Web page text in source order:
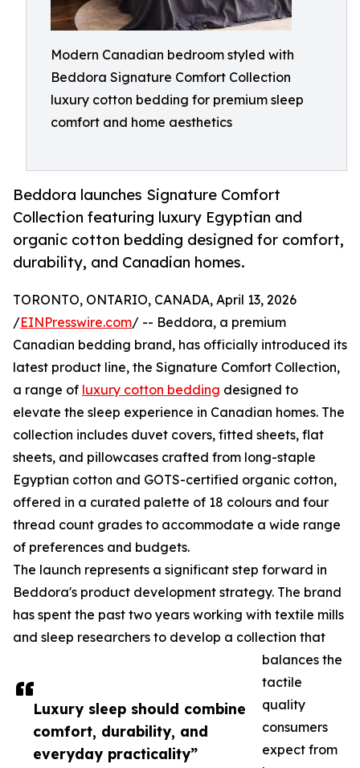
Modern Canadian bedroom styled with
Beddora Signature Comfort Collection
luxury cotton bedding for premium sleep
comfort and home aesthetics
Beddora launches Signature Comfort
Collection featuring luxury Egyptian and
organic cotton bedding designed for comfort,
durability, and Canadian homes.
Luxury sleep should combine
comfort, durability, and
everyday practicality”
TORONTO, ONTARIO, CANADA, April 13, 2026
/EINPresswire.com/ -- Beddora, a premium
Canadian bedding brand, has officially introduced its
latest product line, the Signature Comfort Collection,
a range of luxury cotton bedding designed to
elevate the sleep experience in Canadian homes. The
collection includes duvet covers, fitted sheets, flat
sheets, and pillowcases crafted from long-staple
Egyptian cotton and GOTS-certified organic cotton,
offered in a curated palette of 18 colours and four
thread count grades to accommodate a wide range
of preferences and budgets.
The launch represents a significant step forward in
Beddora's product development strategy. The brand
has spent the past two years working with textile mills
and sleep researchers to develop a collection that
balances the
tactile
quality
consumers
expect from